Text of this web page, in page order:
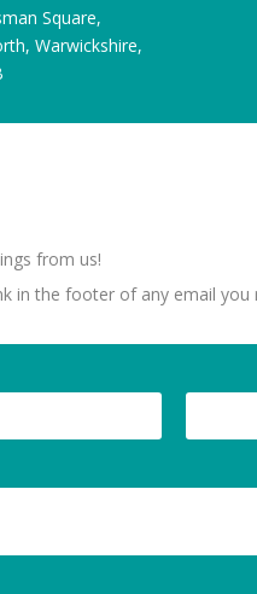
Square,
Warwickshire,
from us!
in the footer of any email you